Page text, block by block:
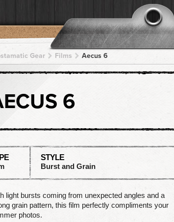
Gear Films Aecus 6
6
STYLE
Burst and Grain
light bursts coming from unexpected angles and a
grain pattern, this film perfectly compliments your
photos.